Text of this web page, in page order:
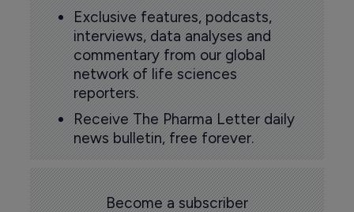
Exclusive features, podcasts,
interviews, data analyses and
commentary from our global
network of life sciences
reporters.
Receive The Pharma Letter daily
news bulletin, free forever.
Become a subscriber